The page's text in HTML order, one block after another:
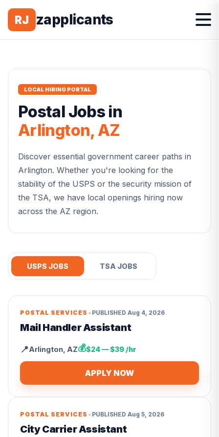
RJ zapplicants
LOCAL HIRING PORTAL
Postal Jobs in
Arlington,AZ
Discover essential government career paths in
Arlington. Whether you're looking for the
stability of the USPS or the security mission of
the TSA, we have local openings hiring now
across the AZ region.
USPS JOBS TSA JOBS
POSTAL SERVICES • PUBLISHED Aug 4, 2026
Mail Handler Assistant
📍Arlington AZ💰$24 — $39 /hr
APPLY NOW
POSTAL SERVICES • PUBLISHED Aug 5, 2026
City Carrier Assistant